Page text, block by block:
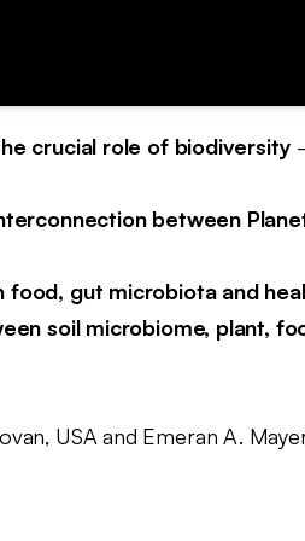
crucial role of biodiversity
between
food, gut microbiota and
soil microbiome, plant,
USA and Emeran A.